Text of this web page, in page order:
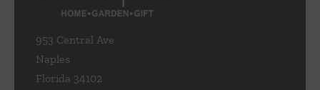
953 Central Ave
Naples
Florida 34102